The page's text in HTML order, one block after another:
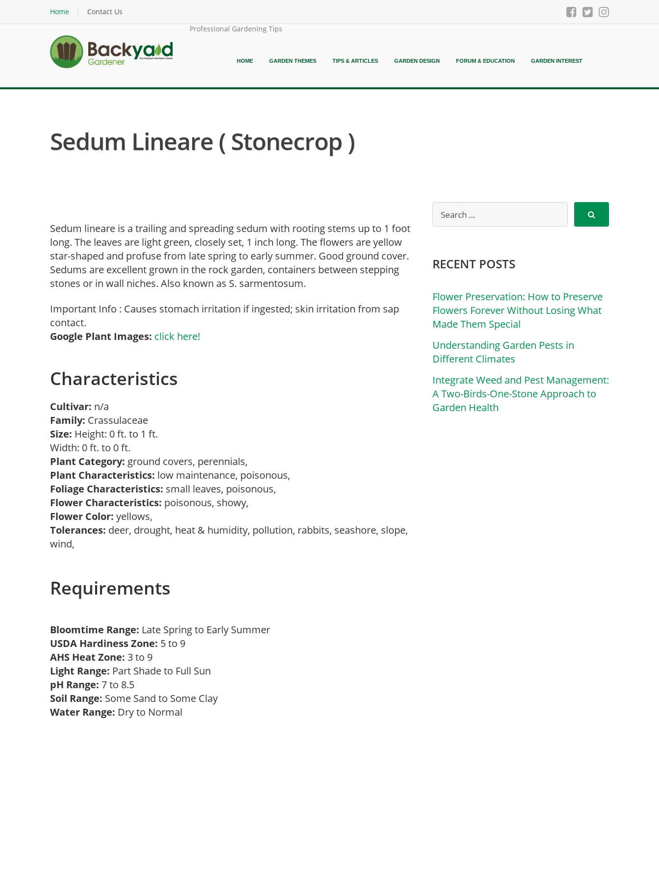
Home
Contact Us
Professional Gardening Tips
HOME GARDEN THEMES TIPS & ARTICLES GARDEN DESIGN FORUM & EDUCATION GARDEN INTEREST
Sedum Lineare ( Stonecrop )
Sedum lineare is a trailing and spreading sedum with rooting stems up to 1 foot
long. The leaves are light green, closely set, 1 inch long. The flowers are yellow
star-shaped and profuse from late spring to early summer. Good ground cover.
Sedums are excellent grown in the rock garden, containers between stepping
stones or in wall niches. Also known as S. sarmentosum.
Important Info : Causes stomach irritation if ingested; skin irritation from sap
contact.
Google Plant Images: click here!
Characteristics
Cultivar: n/a
Family: Crassulaceae
Size: Height: 0 ft. to 1 ft.
Width: 0 ft. to 0 ft.
Plant Category: ground covers, perennials,
Plant Characteristics: low maintenance, poisonous,
Foliage Characteristics: small leaves, poisonous,
Flower Characteristics: poisonous, showy,
Flower Color: yellows,
Tolerances: deer, drought, heat & humidity, pollution, rabbits, seashore, slope,
wind,
Requirements
Bloomtime Range: Late Spring to Early Summer
USDA Hardiness Zone: 5 to 9
AHS Heat Zone: 3 to 9
Light Range: Part Shade to Full Sun
pH Range: 7 to 8.5
Soil Range: Some Sand to Some Clay
Water Range: Dry to Normal
RECENT POSTS
Flower Preservation: How to Preserve
Flowers Forever Without Losing What
Made Them Special
Understanding Garden Pests in
Different Climates
Integrate Weed and Pest Management:
A Two-Birds-One-Stone Approach to
Garden Health